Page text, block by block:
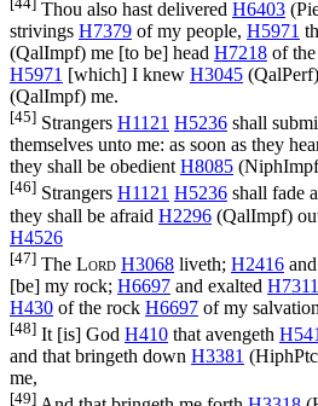
Thou also hast delivered H6403 (
strivings H7379 of my people, H5971
(QalImpf) me [to be] head H7218 of the
H5971 [which] I knew H3045 (QalPerf
(QalImpf) me.
[45] Strangers H1121 H5236 shall
themselves unto me: as soon as they
they shall be obedientH8085 (NiphImpf
[46] Strangers H1121 H5236 shall fade
they shall be afraid H2296 (QalImpf)
H4526
[47] The Lord H3068 liveth; H2416
[be] my rock; H6697 and exalted H7311
H430 of the rock H6697 of my
[48] It [is] God H410 that avengeth
and that bringeth down H3381 (HiphPtc
me,
[49]